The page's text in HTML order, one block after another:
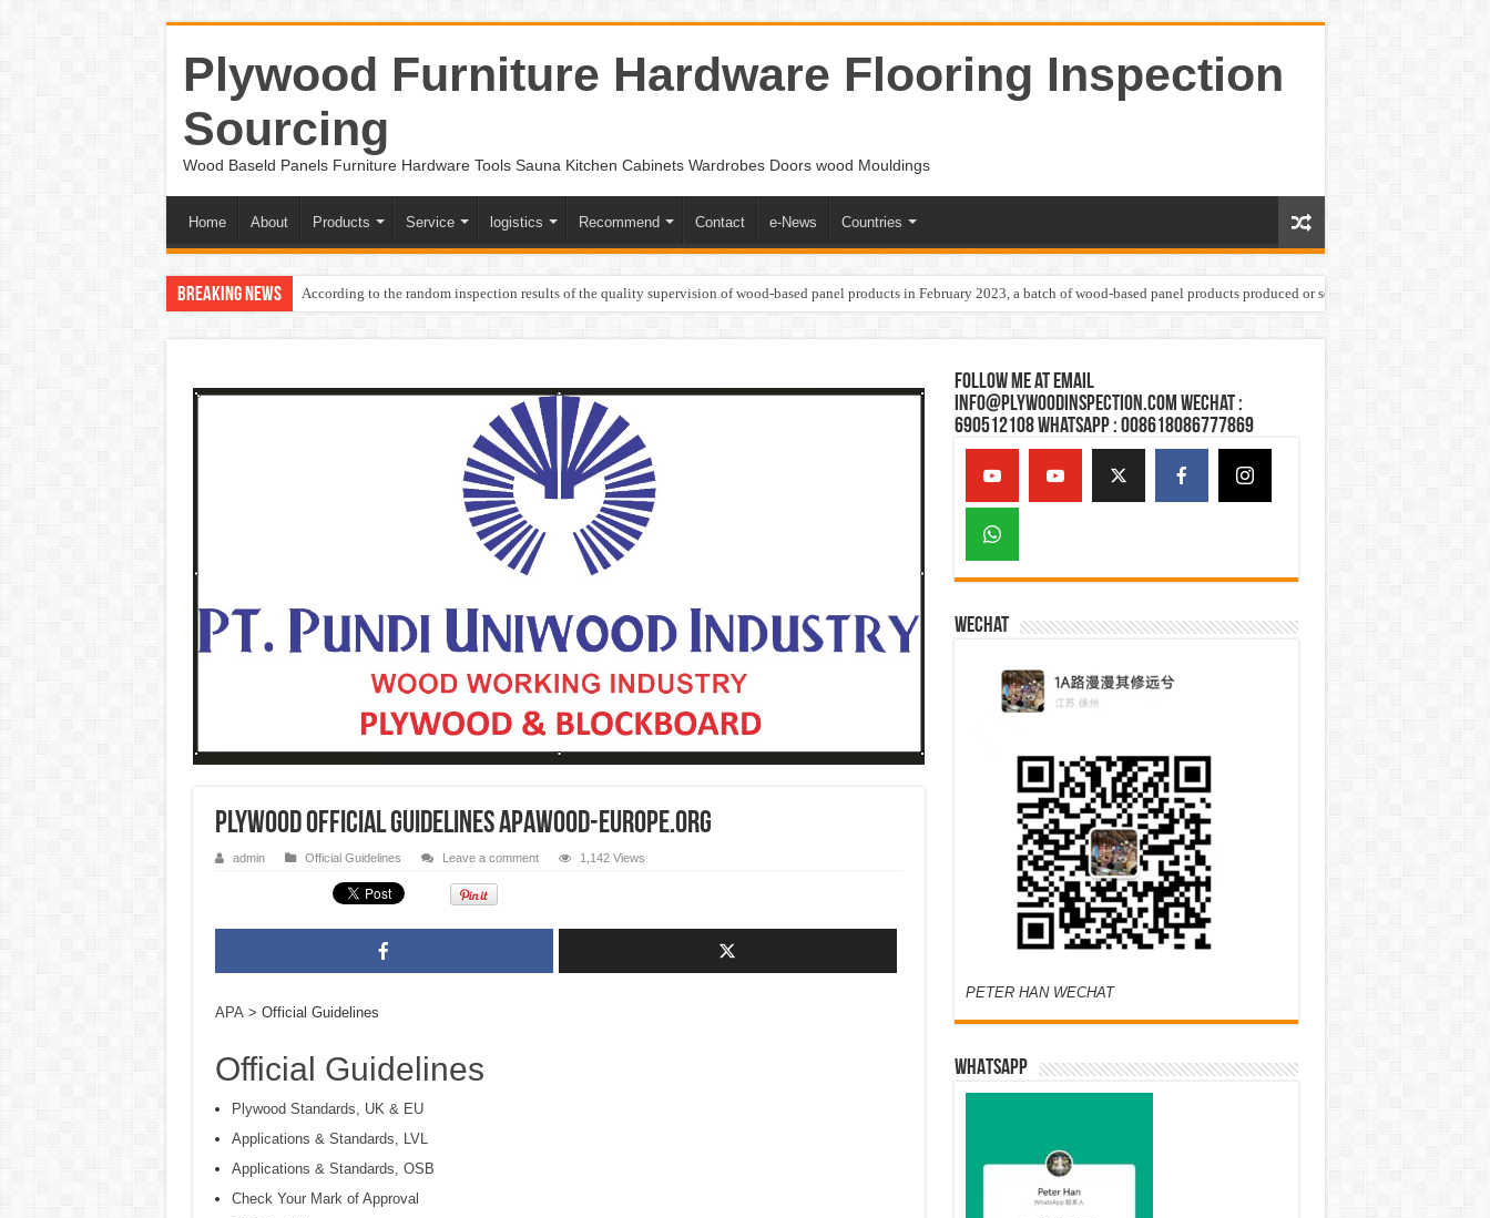
Plywood Furniture Hardware Flooring Inspection
Sourcing
Wood Baseld Panels Furniture Hardware Tools Sauna Kitchen Cabinets Wardrobes Doors wood Mouldings
Home About Products Service logistics Recommend Contact e-News Countries
Breaking News According to the random inspection results of the quality supervision of wood-based panel products in February 2023, a batch of wood-based panel products produced or sold by one Shandong
Plywood Official Guidelines apawood-europe.org
admin Official Guidelines Leave a comment 1,142 Views
APA > Official Guidelines
Official Guidelines
Plywood Standards, UK & EU
Applications & Standards, LVL
Applications & Standards, OSB
Check Your Mark of Approval
Follow Me at Email
Info@plywoodinspection.com Wechat :
690512108 Whatsapp : 008618086777869
Wechat
PETER HAN WECHAT
WHATSAPP